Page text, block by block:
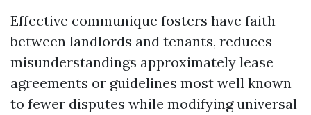
Effective communique fosters have faith
between landlords and tenants, reduces
misunderstandings approximately lease
agreements or guidelines most well known
to fewer disputes while modifying universal